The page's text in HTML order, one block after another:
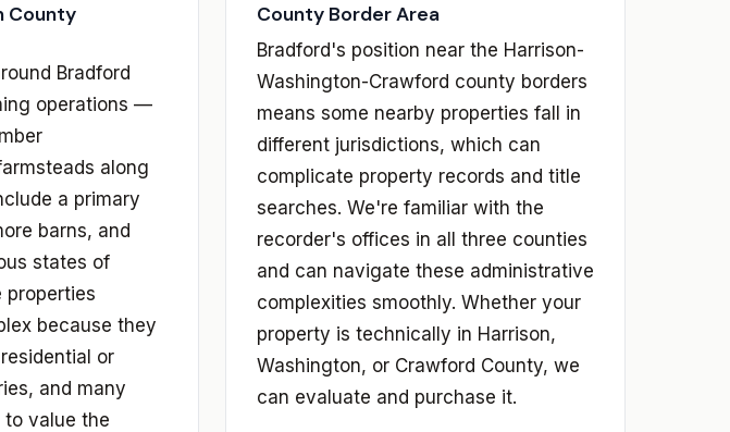
County
Bradford
operations —
along
a primary
barns, and
states of
properties
because they
or
and many
to value the
County Border Area
Bradford's position near the Harrison-
Washington-Crawford county borders
means some nearby properties fall in
different jurisdictions, which can
complicate property records and title
searches. We're familiar with the
recorder's offices in all three counties
and can navigate these administrative
complexities smoothly. Whether your
property is technically in Harrison,
Washington, or Crawford County, we
can evaluate and purchase it.